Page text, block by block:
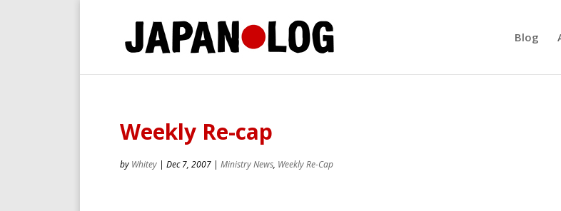
Blog
Weekly Re-cap
by Whitey | Dec 7, 2007 | Ministry News, Weekly Re-Cap